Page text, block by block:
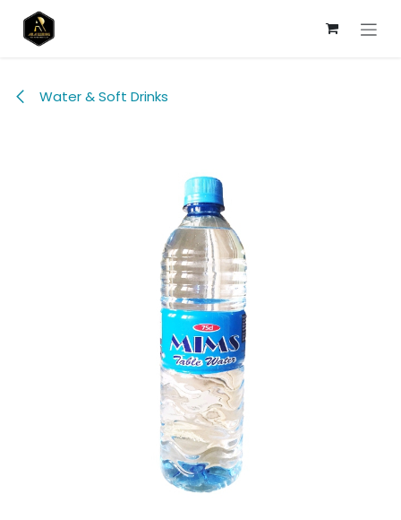
Skip to Content
Water & Soft Drinks